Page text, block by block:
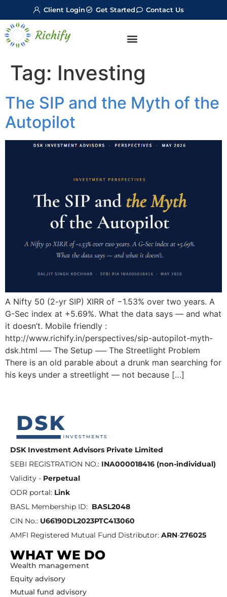
Client Login Get Started Contact Us
Tag: Investing
The SIP and the Myth of the
Autopilot
A Nifty 50 (2-yr SIP) XIRR of −1.53% over two years. A
G-Sec index at +5.69%. What the data says — and what
it doesn’t. Mobile friendly :
http://www.richify.in/perspectives/sip-autopilot-myth-
dsk.html ── The Setup ── The Streetlight Problem
There is an old parable about a drunk man searching for
his keys under a streetlight — not because […]
DSK Investment Advisors Private Limited
SEBI REGISTRATION NO.: INA000018416 (non-individual)
Validity - Perpetual
ODR portal: Link
BASL Membership ID: BASL2048
CIN No.: U66190DL2023PTC413060
AMFI Registered Mutual Fund Distributor: ARN-276025
WHAT WE DO
Wealth management
Equity advisory
Mutual fund advisory